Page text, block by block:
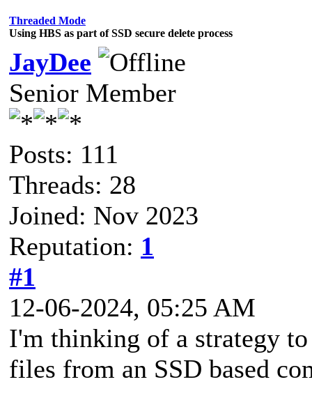
Threaded Mode
Using HBS as part of SSD secure delete process
JayDee
Senior Member
Posts: 111
Threads: 28
Joined: Nov 2023
Reputation: 1
#1
12-06-2024, 05:25 AM
I'm thinking of a strategy to
files from an SSD based